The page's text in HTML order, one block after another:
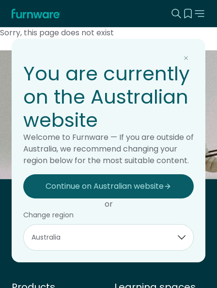
Home - Furnware Search
View
You are currently
on the Australian
website
Welcome to Furnware — If you are outside of
Australia, we recommend changing your
region below for the most suitable content.
Continue on Australian website
or
Change region
-
Sorry, this page does not exist
Keep updated with the
latest news.
Subscribe to the Furnware newsletter for updates,
insights and product releases.
This field is hidden when viewing the form
Site Region Subscribe
Designed for learning.
aus.sales@furnware.com
1800 133 155